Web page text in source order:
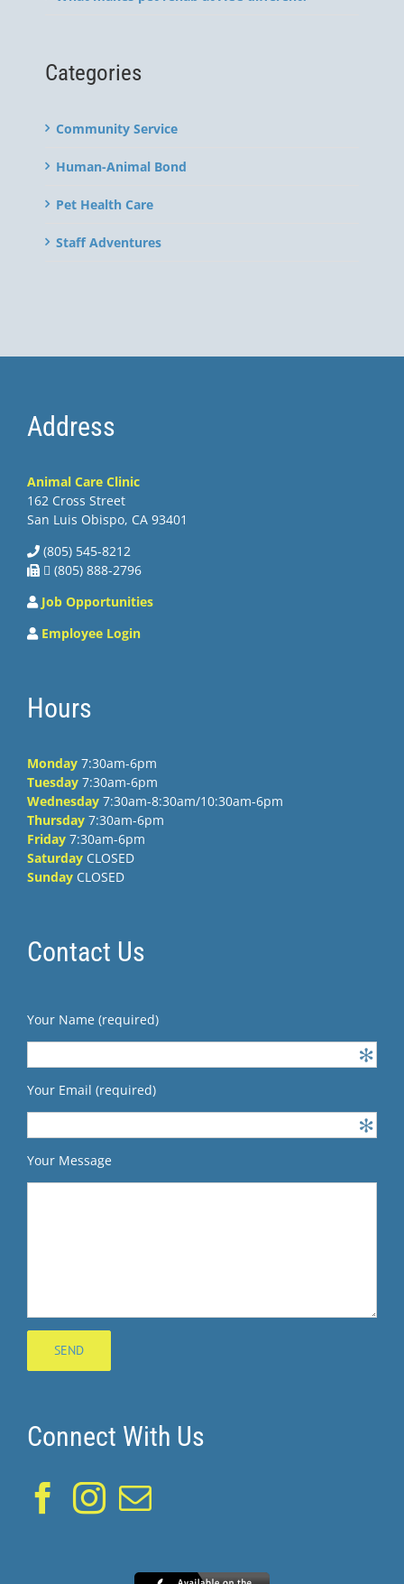
Categories
Community Service
Human-Animal Bond
Pet Health Care
Staff Adventures
Address
Animal Care Clinic
162 Cross Street
San Luis Obispo, CA 93401
(805) 545-8212
 (805) 888-2796
Job Opportunities
Employee Login
Hours
Monday 7:30am-6pm
Tuesday 7:30am-6pm
Wednesday 7:30am-8:30am/10:30am-6pm
Thursday 7:30am-6pm
Friday 7:30am-6pm
Saturday CLOSED
Sunday CLOSED
Contact Us
Your Name (required)
Your Email (required)
Your Message
Connect With Us